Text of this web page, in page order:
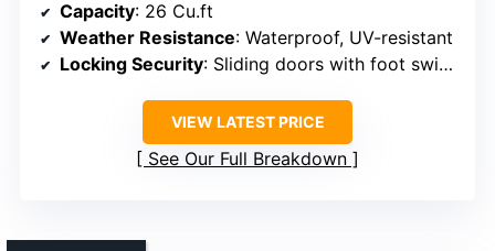
Capacity: 26 Cu.ft
Weather Resistance: Waterproof, UV-resistant
Locking Security: Sliding doors with foot switch (security implied)
VIEW LATEST PRICE
See Our Full Breakdown